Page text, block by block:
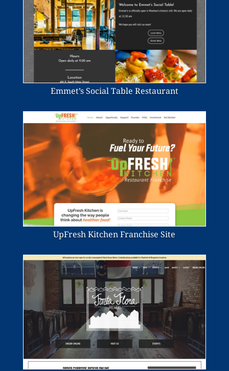
Emmet’s Social Table Restaurant
UpFresh Kitchen Franchise Site